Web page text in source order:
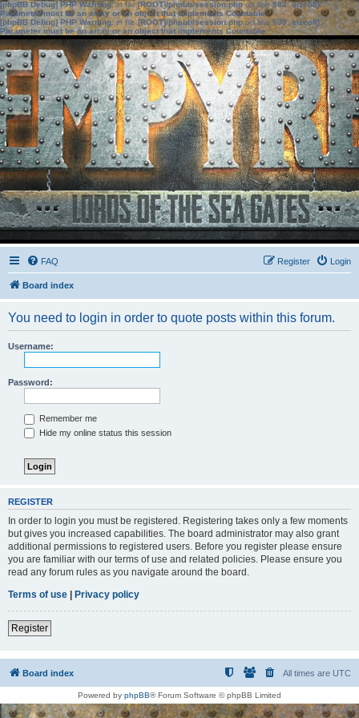
[phpBB Debug] PHP Warning: in file[ROOT]/phpbb/session.phpon line583:sizeof():
Parameter must be an array or an object that implements Countable
[phpBB Debug] PHP Warning: in file[ROOT]/phpbb/session.phpon line639: sizeof():
Parameter must be an array or an object that implements Countable
FAQ Login
Register
Board index
You need to login in order to quote posts within this forum.
Username:
Password:
Remember me
Hide my online status this session
REGISTER
In order to login you must be registered. Registering takes only a few moments
but gives you increased capabilities. The board administrator may also grant
additional permissions to registered users. Before you register please ensure
you are familiar with our terms of use and related policies. Please ensure you
read any forum rules as you navigate around the board.
Terms of use | Privacy policy
Register
Board index All times are UTC
Powered by phpBB® Forum Software © phpBB Limited